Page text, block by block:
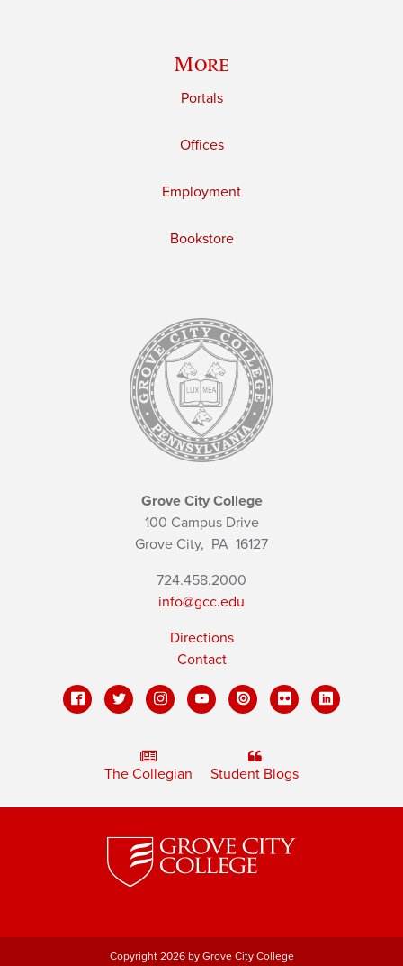
More
Portals
Offices
Employment
Bookstore
Grove City College
100 Campus Drive
Grove City, PA 16127
724.458.2000
info@gcc.edu
Directions
Contact
The Collegian Student Blogs
Copyright 2026 by Grove City College